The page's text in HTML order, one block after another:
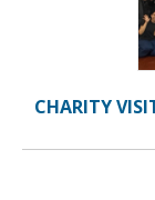
CHARITY